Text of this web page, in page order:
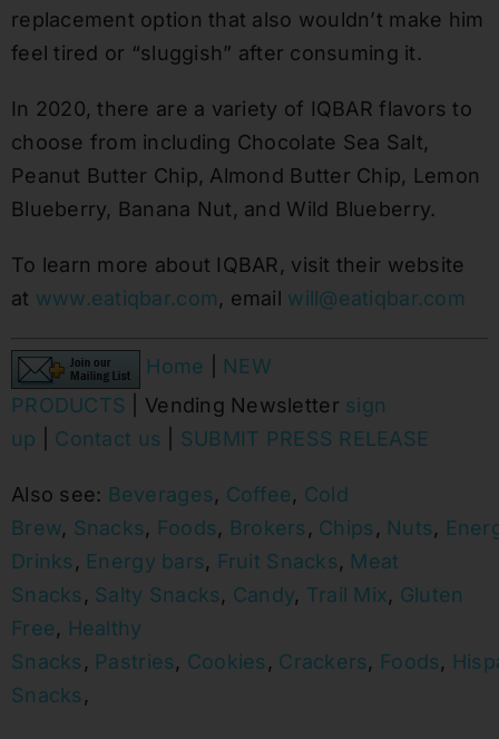
replacement option that also wouldn’t make him
feel tired or “sluggish” after consuming it.
In 2020, there are a variety of IQBAR flavors to
choose from including Chocolate Sea Salt,
Peanut Butter Chip, Almond Butter Chip, Lemon
Blueberry, Banana Nut, and Wild Blueberry.
To learn more about IQBAR, visit their website
at www.eatiqbar.com, email will@eatiqbar.com
Home
NEW
PRODUCTS
| Vending Newsletter sign
up
Contact us SUBMIT PRESS RELEASE
Also see: Beverages, Coffee, Cold
Brew, Snacks, Foods, Brokers , Chips , Nuts,
Drinks , Energy bars, Fruit Snacks, Meat
Snacks , Salty Snacks, Candy, Trail Mix, Gluten
Free, Healthy
Snacks , Pastries, Cookies , Crackers, Foods,
Snacks ,